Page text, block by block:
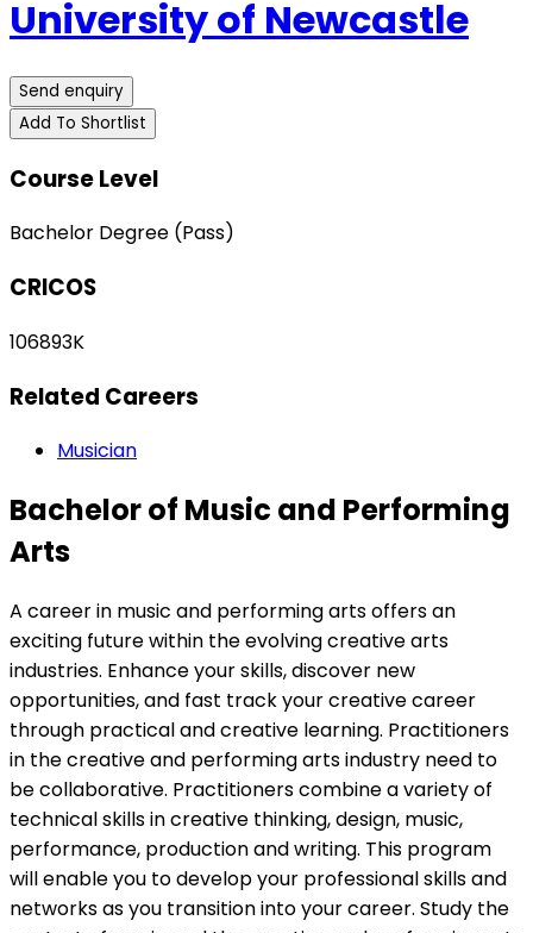
University of Newcastle
Send enquiry
Add To Shortlist
Course Level
Bachelor Degree (Pass)
CRICOS
106893K
Related Careers
Musician
Bachelor of Music and Performing
Arts
A career in music and performing arts offers an
exciting future within the evolving creative arts
industries. Enhance your skills, discover new
opportunities, and fast track your creative career
through practical and creative learning. Practitioners
in the creative and performing arts industry need to
be collaborative. Practitioners combine a variety of
technical skills in creative thinking, design, music,
performance, production and writing. This program
will enable you to develop your professional skills and
networks as you transition into your career. Study the